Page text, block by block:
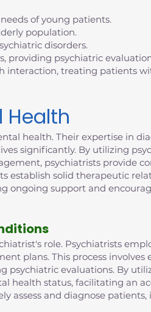
of young patients.
population.
disorders.
providing psychiatric
interaction, treating patients
Health
health. Their expertise in
significantly. By utilizing
psychiatrists provide
establish solid therapeutic
ongoing support and
role. Psychiatrists
plans. This process involves
evaluations. By
health status, facilitating an
assess and diagnose